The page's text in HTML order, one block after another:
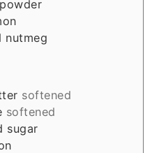
nutmeg
softened
softened
sugar